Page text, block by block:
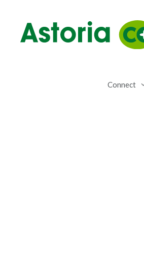
content
Connect